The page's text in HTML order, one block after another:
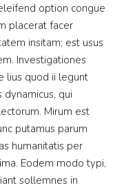
option congue
placerat facer
insitam; est usus
Investigationes
lius quod ii legunt
dynamicus, qui
Mirum est
putamus parum
humanitatis per
Eodem modo typi,
sollemnes in